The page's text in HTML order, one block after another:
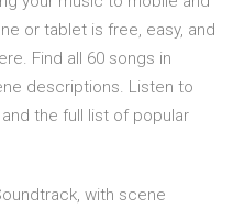
or tablet is free, easy, and
Find all 60 songs in
descriptions. Listen to
the full list of popular
with scene